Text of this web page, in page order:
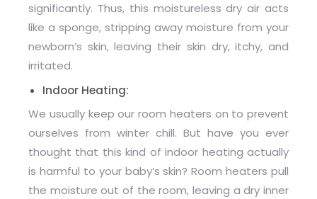
significantly. Thus, this moistureless dry air acts
like a sponge, stripping away moisture from your
newborn’s skin, leaving their skin dry, itchy, and
irritated.
Indoor Heating:
We usually keep our room heaters on to prevent
ourselves from winter chill. But have you ever
thought that this kind of indoor heating actually
is harmful to your baby’s skin? Room heaters pull
the moisture out of the room, leaving a dry inner